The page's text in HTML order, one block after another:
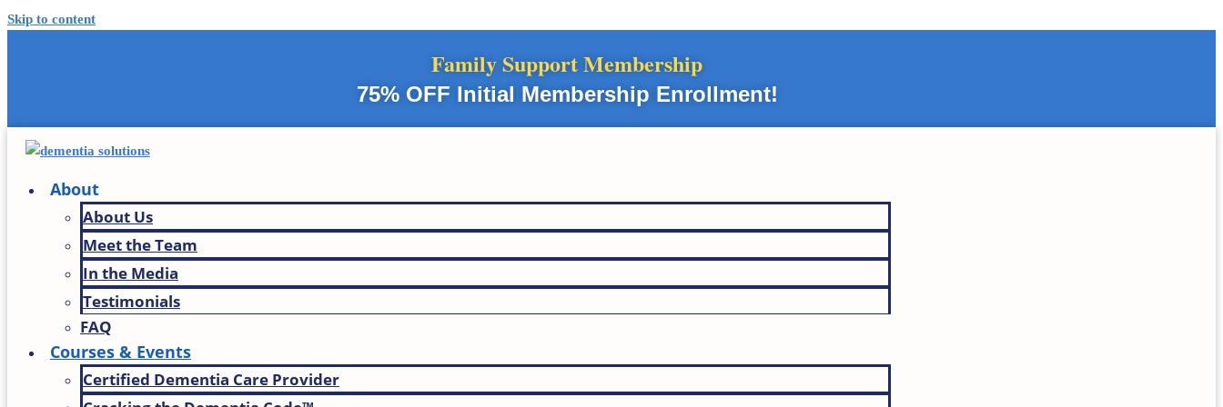
Skip to content
Family Support Membership
75% OFF Initial Membership Enrollment!
About
About Us
Meet the Team
In the Media
Testimonials
FAQ
Courses & Events
Certified Dementia Care Provider